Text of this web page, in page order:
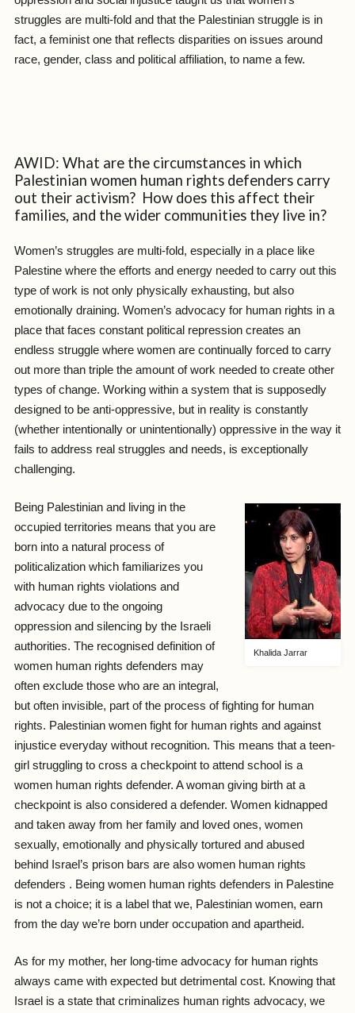
struggles are multi-fold and that the Palestinian struggle is in
fact, a feminist one that reflects disparities on issues around
race, gender, class and political affiliation, to name a few.
AWID: What are the circumstances in which
Palestinian women human rights defenders carry
out their activism? How does this affect their
families, and the wider communities they live in?
Women’s struggles are multi-fold, especially in a place like
Palestine where the efforts and energy needed to carry out this
type of work is not only physically exhausting, but also
emotionally draining. Women’s advocacy for human rights in a
place that faces constant political repression creates an
endless struggle where women are continually forced to carry
out more than triple the amount of work needed to create other
types of change. Working within a system that is supposedly
designed to be anti-oppressive, but in reality is constantly
(whether intentionally or unintentionally) oppressive in the way it
fails to address real struggles and needs, is exceptionally
challenging.
Khalida Jarrar
Being Palestinian and living in the
occupied territories means that you are
born into a natural process of
politicalization which familiarizes you
with human rights violations and
advocacy due to the ongoing
oppression and silencing by the Israeli
authorities. The recognised definition of
women human rights defenders may
often exclude those who are an integral,
but often invisible, part of the process of fighting for human
rights. Palestinian women fight for human rights and against
injustice everyday without recognition. This means that a teen-
girl struggling to cross a checkpoint to attend school is a
women human rights defender. A woman giving birth at a
checkpoint is also considered a defender. Women kidnapped
and taken away from her family and loved ones, women
sexually, emotionally and physically tortured and abused
behind Israel’s prison bars are also women human rights
defenders . Being women human rights defenders in Palestine
is not a choice; it is a label that we, Palestinian women, earn
from the day we’re born under occupation and apartheid.
As for my mother, her long-time advocacy for human rights
always came with expected but detrimental cost. Knowing that
Israel is a state that criminalizes human rights advocacy, we